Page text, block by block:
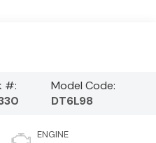
#:
Model Code:
DT6L98
ENGINE